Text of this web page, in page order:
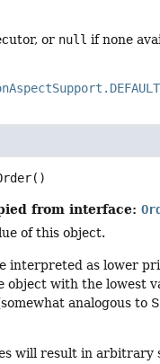
or null if none
()
from interface:
of this object.
interpreted as lower
object with the lowest
analogous to
will result in arbitrary